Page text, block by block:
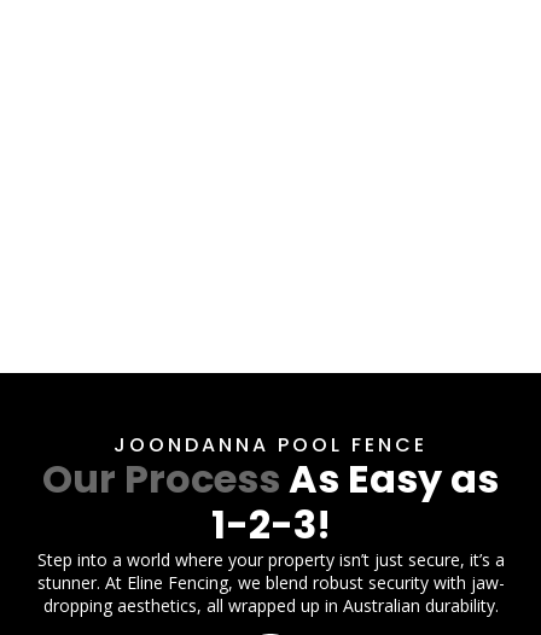
JOONDANNA POOL FENCE
Our ProcessAs Easy as
1-2-3!
Step into a world where your property isn’t just secure, it’s a
stunner. At Eline Fencing, we blend robust security with jaw-
dropping aesthetics, all wrapped up in Australian durability.